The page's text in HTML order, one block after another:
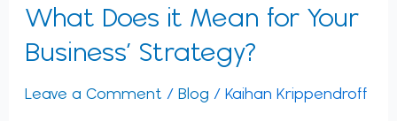
What Does it Mean for Your
Business’ Strategy?
Leave a Comment / Blog / Kaihan Krippendroff